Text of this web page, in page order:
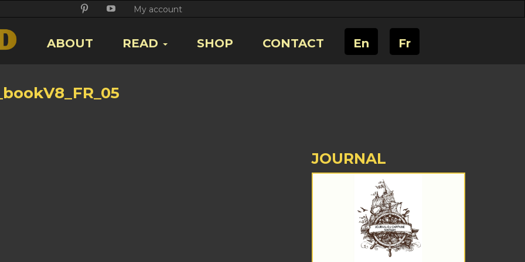
Facebook
Google
+
PikoreYoutubeMy account
ABOUT READ SHOP CONTACT En Fr
JOURNAL